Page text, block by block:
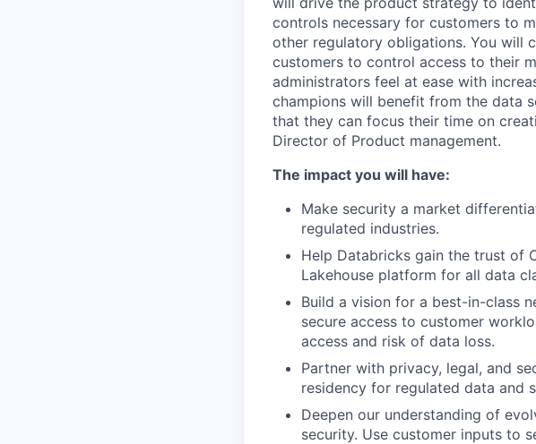
controls necessary for customers to
other regulatory obligations. You will
customers to control access to their
administrators feel at ease with
champions will benefit from the data
that they can focus their time on
Director of Product management.
The impact you will have:
Make security a market
regulated industries.
Help Databricks gain the trust of
Lakehouse platform for all data
Build a vision for a best-in-class
secure access to customer
access and risk of data loss.
Partner with privacy, legal, and
residency for regulated data and
Deepen our understanding of
security. Use customer inputs to